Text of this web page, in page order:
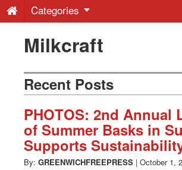
-
Latest
News
from
Greenwich
Categories
Milkcraft
Recent Posts
PHOTOS: 2nd Annual
of Summer Basks in
Supports
By: GREENWICHFREEPRESS | October 1,